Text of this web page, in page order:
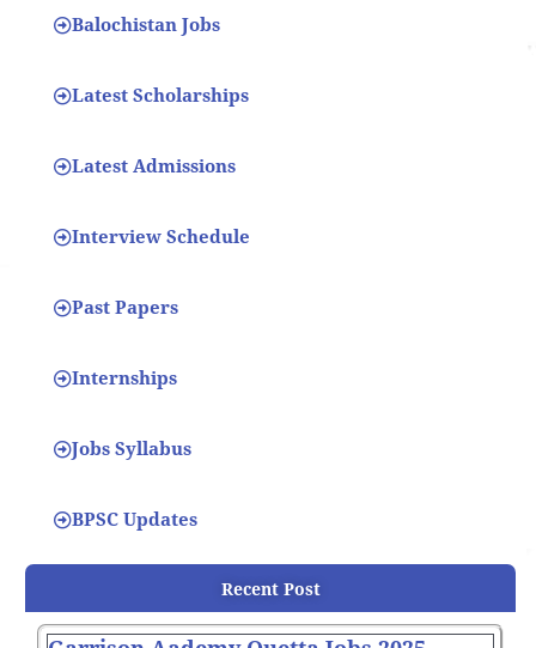
Balochistan Jobs
Latest Scholarships
Latest Admissions
Interview Schedule
Past Papers
Internships
Jobs Syllabus
BPSC Updates
Recent Post